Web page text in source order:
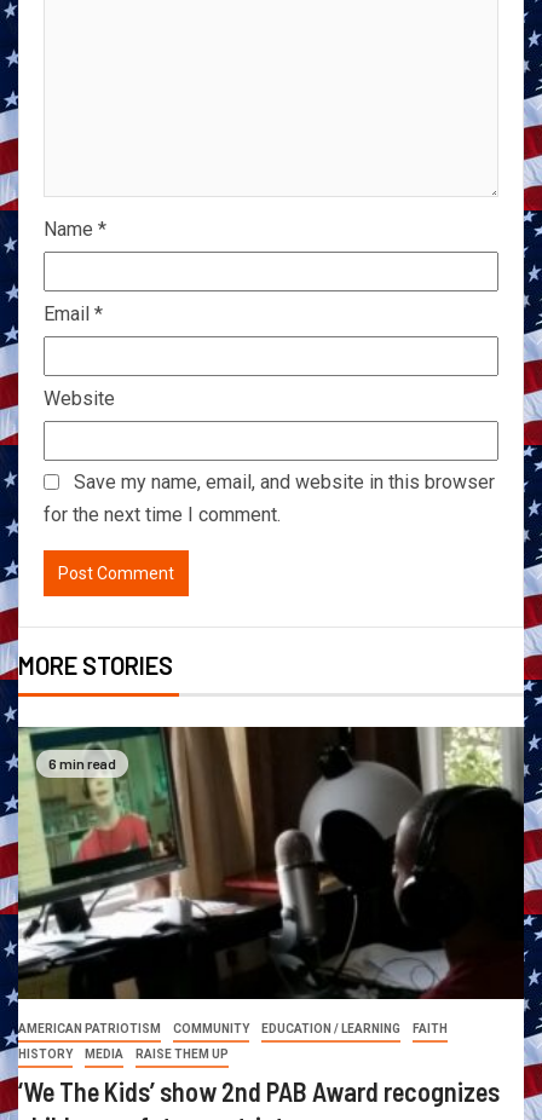
Name *
Email *
Website
Save my name, email, and website in this browser
for the next time I comment.
MORE STORIES
6 min read
AMERICAN PATRIOTISM COMMUNITY EDUCATION / LEARNING
FAITH
HISTORY
MEDIA RAISE THEM UP
‘We The Kids’ show 2nd PAB Award recognizes